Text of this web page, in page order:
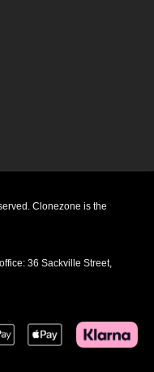
Clonezone is the
36 Sackville Street,